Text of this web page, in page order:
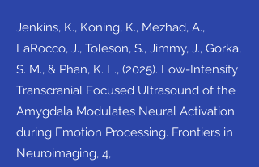
Jenkins, K., Koning, K., Mezhad, A.,
LaRocco, J., Toleson, S., Jimmy, J., Gorka,
S. M., & Phan, K. L., (2025). Low-Intensity
Transcranial Focused Ultrasound of the
Amygdala Modulates Neural Activation
during Emotion Processing. Frontiers in
Neuroimaging, 4,